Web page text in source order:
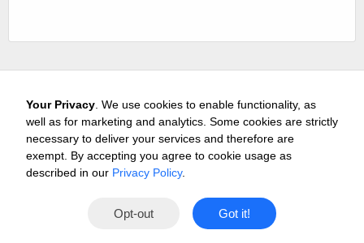
Careers Media & Awards
Terms © 2026 Buffini & Company.
Your Privacy . We use cookies to enable functionality, as
well as for marketing and analytics. Some cookies are strictly
necessary to deliver your services and therefore are
exempt. By accepting you agree to cookie usage as
described in our Privacy Policy.
Opt-out Got it!